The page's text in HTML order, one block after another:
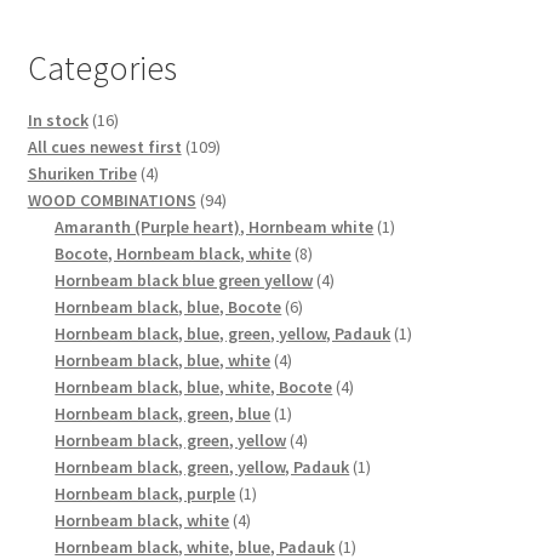
Categories
In stock 1616
products
All cues newest first 109109
Shuriken Tribe 44
products
WOOD COMBINATIONS 9494
products
Amaranth (Purple heart), Hornbeam white 11
Bocote, Hornbeam black, white 88
products
Hornbeam black blue green yellow 44
Hornbeam black, blue, Bocote 66
products
Hornbeam black, blue, green, yellow, Padauk 11
Hornbeam black, blue, white 44
products
Hornbeam black, blue, white, Bocote 44
Hornbeam black, green, blue 11
product
Hornbeam black, green, yellow 44
products
Hornbeam black, green, yellow, Padauk 11
Hornbeam black, purple 11
Hornbeam black, white 44
products
Hornbeam black, white, blue, Padauk 11